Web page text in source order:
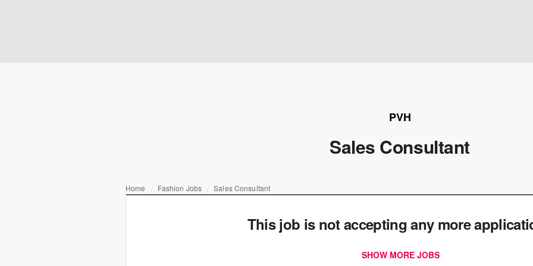
PVH
Sales Consultant
Home Fashion Jobs Sales Consultant
This job is not accepting any more
SHOW MORE JOBS